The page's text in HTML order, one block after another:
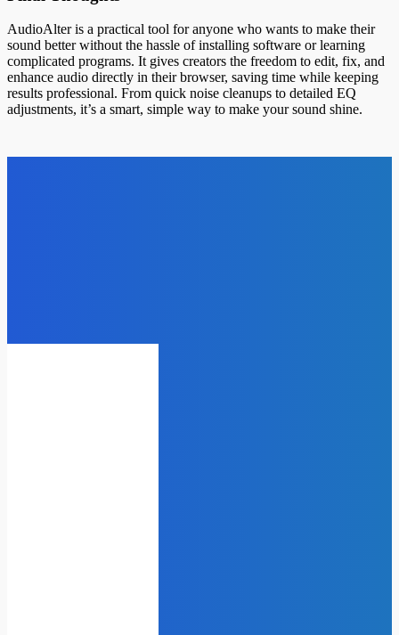
AudioAlter is a practical tool for anyone who wants to make their
sound better without the hassle of installing software or learning
complicated programs. It gives creators the freedom to edit, fix, and
enhance audio directly in their browser, saving time while keeping
results professional. From quick noise cleanups to detailed EQ
adjustments, it’s a smart, simple way to make your sound shine.